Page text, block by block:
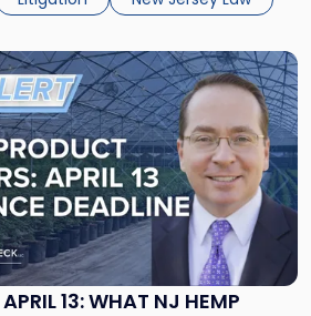
involvement of […]
13: WHAT NJ HEMP